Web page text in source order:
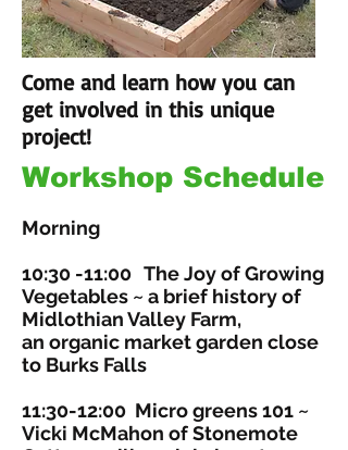
Come and learn how you can
get involved in this unique
project!
Workshop Schedule
Morning
10:30 -11:00 The Joy of Growing
Vegetables ~ a brief history of
Midlothian Valley Farm,
an organic market garden close
to Burks Falls
11:30-12:00 Micro greens 101 ~
Vicki McMahon of Stonemote